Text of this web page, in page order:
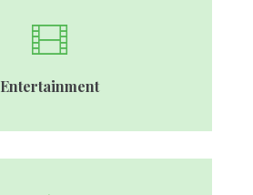
Entertainment